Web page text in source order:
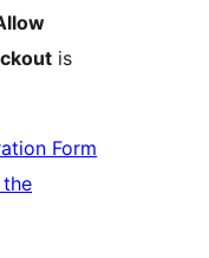
is
Form